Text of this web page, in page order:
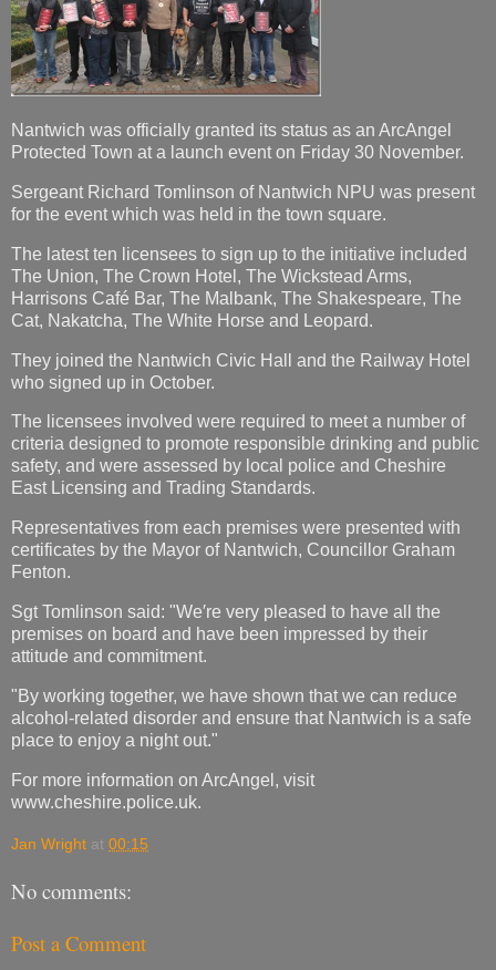
Nantwich was officially granted its status as an ArcAngel
Protected Town at a launch event on Friday 30 November.
Sergeant Richard Tomlinson of Nantwich NPU was present
for the event which was held in the town square.
The latest ten licensees to sign up to the initiative included
The Union, The Crown Hotel, The Wickstead Arms,
Harrisons Café Bar, The Malbank, The Shakespeare, The
Cat, Nakatcha, The White Horse and Leopard.
They joined the Nantwich Civic Hall and the Railway Hotel
who signed up in October.
The licensees involved were required to meet a number of
criteria designed to promote responsible drinking and public
safety, and were assessed by local police and Cheshire
East Licensing and Trading Standards.
Representatives from each premises were presented with
certificates by the Mayor of Nantwich, Councillor Graham
Fenton.
Sgt Tomlinson said: "We′re very pleased to have all the
premises on board and have been impressed by their
attitude and commitment.
"By working together, we have shown that we can reduce
alcohol-related disorder and ensure that Nantwich is a safe
place to enjoy a night out."
For more information on ArcAngel, visit
www.cheshire.police.uk.
Jan Wright at 00:15
No comments:
Post a Comment